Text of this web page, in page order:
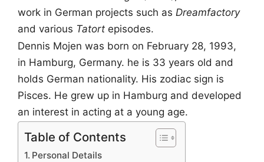
work in German projects such as Dreamfactory
and various Tatort episodes.
Dennis Mojen was born on February 28, 1993,
in Hamburg, Germany. he is 33 years old and
holds German nationality. His zodiac sign is
Pisces. He grew up in Hamburg and developed
an interest in acting at a young age.
Table of Contents
Personal Details